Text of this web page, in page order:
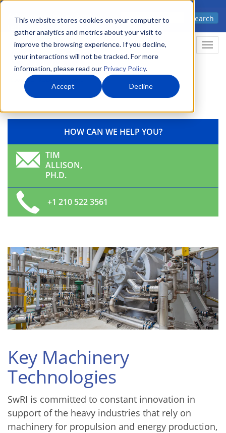
This website stores cookies on your computer to
gather analytics and metrics about your visit to
improve the browsing experience. If you decline,
your interactions will not be tracked. For more
information, please read our Privacy Policy.
Accept Decline
Skip
main
content
Advanced science. Applied
Search
HOW CAN WE HELP YOU?
TIM
ALLISON,
PH.D.
+1 210 522 3561
Key Machinery
Technologies
SwRI is committed to constant innovation in
support of the heavy industries that rely on
machinery for propulsion and energy production,